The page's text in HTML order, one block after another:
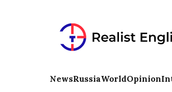
NewsRussiaWorldOpinion